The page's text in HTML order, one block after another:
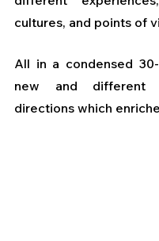
cultures, and points of
All in a condensed
new and different
directions which